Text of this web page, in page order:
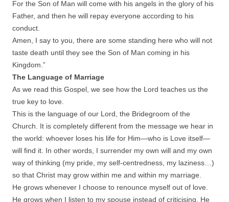
For the Son of Man will come with his angels in the glory of his
Father, and then he will repay everyone according to his
conduct.
Amen, I say to you, there are some standing here who will not
taste death until they see the Son of Man coming in his
Kingdom.”
The Language of Marriage
As we read this Gospel, we see how the Lord teaches us the
true key to love.
This is the language of our Lord, the Bridegroom of the
Church. It is completely different from the message we hear in
the world: whoever loses his life for Him—who is Love itself—
will find it. In other words, I surrender my own will and my own
way of thinking (my pride, my self-centredness, my laziness…)
so that Christ may grow within me and within my marriage.
He grows whenever I choose to renounce myself out of love.
He grows when I listen to my spouse instead of criticising. He